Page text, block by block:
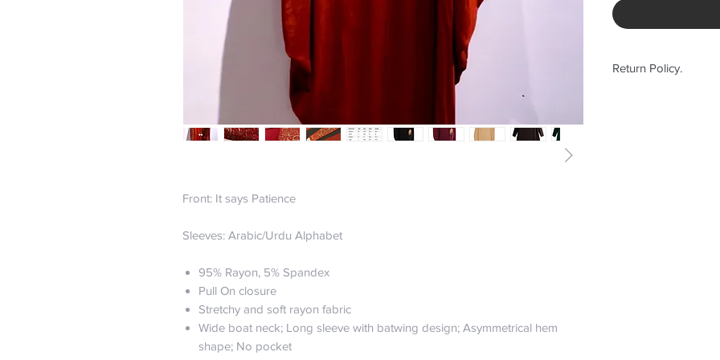
Front: It says Patience
Sleeves: Arabic/Urdu Alphabet
95% Rayon, 5% Spandex
Pull On closure
Stretchy and soft rayon fabric
Wide boat neck; Long sleeve with batwing design; Asymmetrical hem
shape; No pocket
Return Policy.